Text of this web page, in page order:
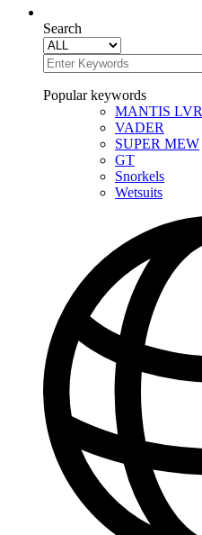
Search
Popular keywords
MANTIS LVR
VADER
SUPER MEW
GT
Snorkels
Wetsuits